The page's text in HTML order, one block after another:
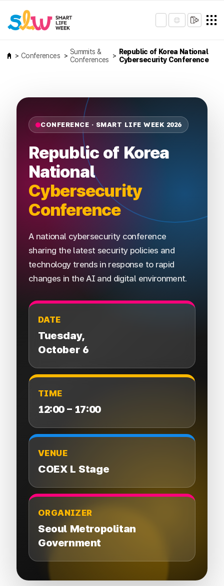
Conferences
Summits &
Conferences
Republic of Korea National
Cybersecurity Conference
CONFERENCE · SMART LIFE WEEK 2026
Republic of Korea
National
Cybersecurity
Conference
A national cybersecurity conference
sharing the latest security policies and
technology trends in response to rapid
changes in the AI and digital environment.
DATE
Tuesday,
October 6
TIME
12:00 – 17:00
VENUE
COEX L Stage
ORGANIZER
Seoul Metropolitan
Government